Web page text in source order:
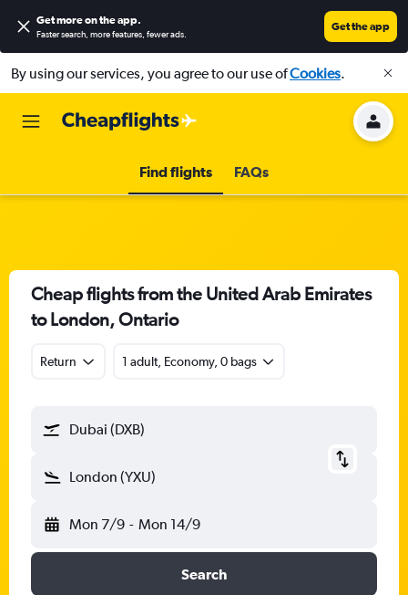
Get more on the app.
Faster search, more features, fewer ads.
Get the app
By using our services, you agree to our use ofCookies.
Find flights FAQs
Cheap flights from the United Arab Emirates
to London, Ontario
Return 1 adult, Economy, 0 bags
Dubai (DXB)
London (YXU)
Mon 7/9 - Mon 14/9
Search